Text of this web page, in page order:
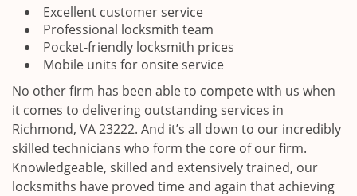
Excellent customer service
Professional locksmith team
Pocket-friendly locksmith prices
Mobile units for onsite service
No other firm has been able to compete with us when
it comes to delivering outstanding services in
Richmond, VA 23222. And it’s all down to our incredibly
skilled technicians who form the core of our firm.
Knowledgeable, skilled and extensively trained, our
locksmiths have proved time and again that achieving